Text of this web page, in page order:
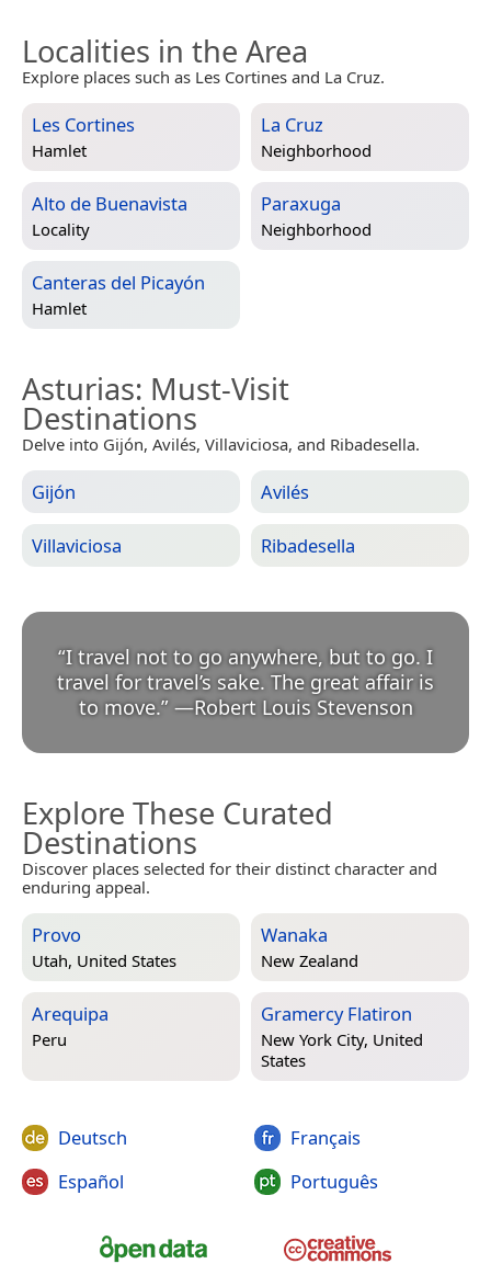
Localities in the Area
Explore places such as Les Cortines and La Cruz.
Les Cortines
Hamlet
La Cruz
Neighborhood
Alto de Buenavista
Locality
Paraxuga
Neighborhood
Canteras del Picayón
Hamlet
Asturias: Must-Visit
Destinations
Delve into Gijón, Avilés, Villaviciosa, and Ribadesella.
Gijón Avilés
Villaviciosa Ribadesella
“I travel not to go anywhere, but to go. I
travel for travel’s sake. The great affair is
to move.” —Robert Louis Stevenson
Explore These Curated
Destinations
Discover places selected for their distinct character and
enduring appeal.
Provo
Utah, United States
Wanaka
New Zealand
Arequipa
Peru
Gramercy Flatiron
New York City, United
States
Deutsch
Español
Français
Português